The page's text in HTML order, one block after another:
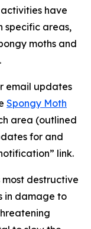
have
specific areas,
moths and
.
email updates
Spongy Moth
area (outlined
for and
link.
destructive
in damage to